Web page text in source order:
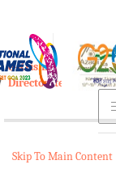
A
e-Krishi
Directorate of
Skip To Main Content